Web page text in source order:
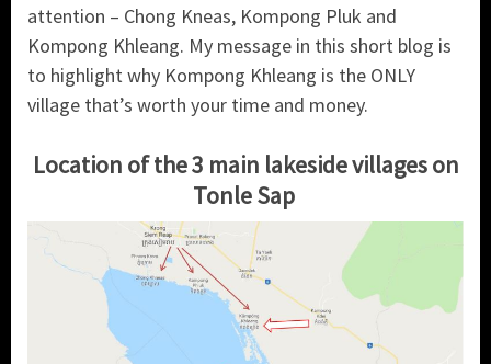
attention – Chong Kneas, Kompong Pluk and
Kompong Khleang. My message in this short blog is
to highlight why Kompong Khleang is the ONLY
village that’s worth your time and money.
Location of the 3 main lakeside villages on
Tonle Sap